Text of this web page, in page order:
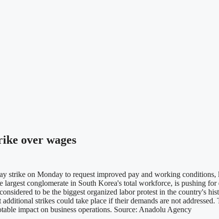
over wages
strike on Monday to request improved pay and working
conglomerate in South Korea's total workforce, is pushing for
to be the biggest organized labor protest in the country's
strikes could take place if their demands are not
impact on business operations. Source: Anadolu Agency